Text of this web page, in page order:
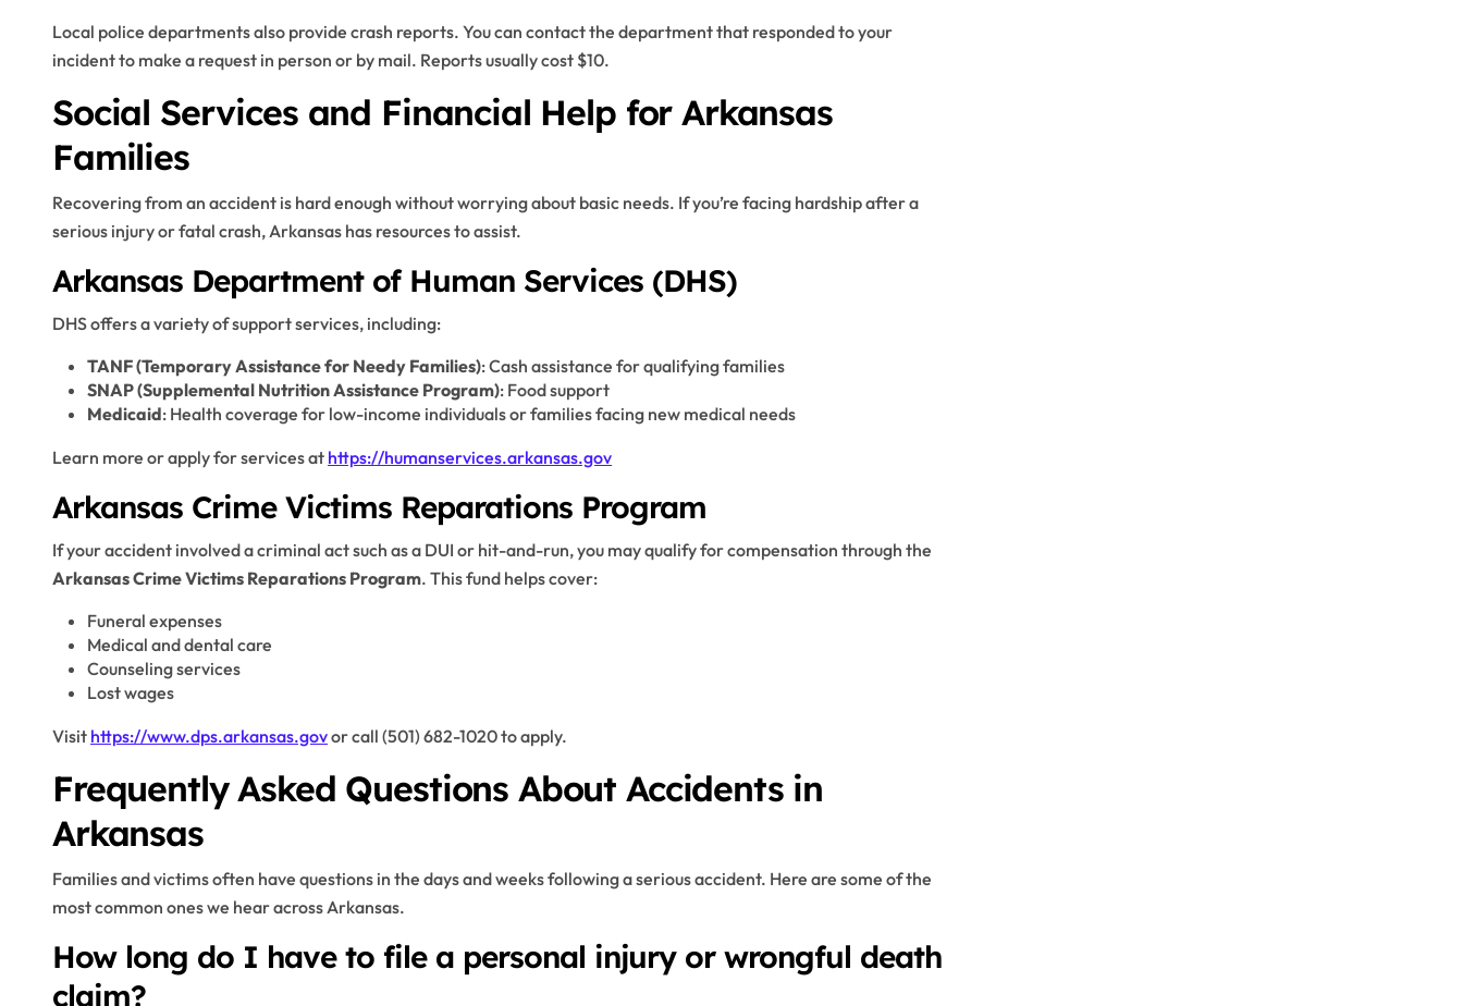
Local police departments also provide crash reports. You can contact the department that responded to your
incident to make a request in person or by mail. Reports usually cost $10.
Social Services and Financial Help for Arkansas
Families
Recovering from an accident is hard enough without worrying about basic needs. If you’re facing hardship after a
serious injury or fatal crash, Arkansas has resources to assist.
Arkansas Department of Human Services (DHS)
DHS offers a variety of support services, including:
TANF (Temporary Assistance for Needy Families): Cash assistance for qualifying families
SNAP (Supplemental Nutrition Assistance Program): Food support
Medicaid: Health coverage for low-income individuals or families facing new medical needs
Learn more or apply for services at https://humanservices.arkansas.gov
Arkansas Crime Victims Reparations Program
If your accident involved a criminal act such as a DUI or hit-and-run, you may qualify for compensation through the
Arkansas Crime Victims Reparations Program. This fund helps cover:
Funeral expenses
Medical and dental care
Counseling services
Lost wages
Visit https://www.dps.arkansas.govor call (501) 682-1020 to apply.
Frequently Asked Questions About Accidents in
Arkansas
Families and victims often have questions in the days and weeks following a serious accident. Here are some of the
most common ones we hear across Arkansas.
How long do I have to file a personal injury or wrongful death
claim?